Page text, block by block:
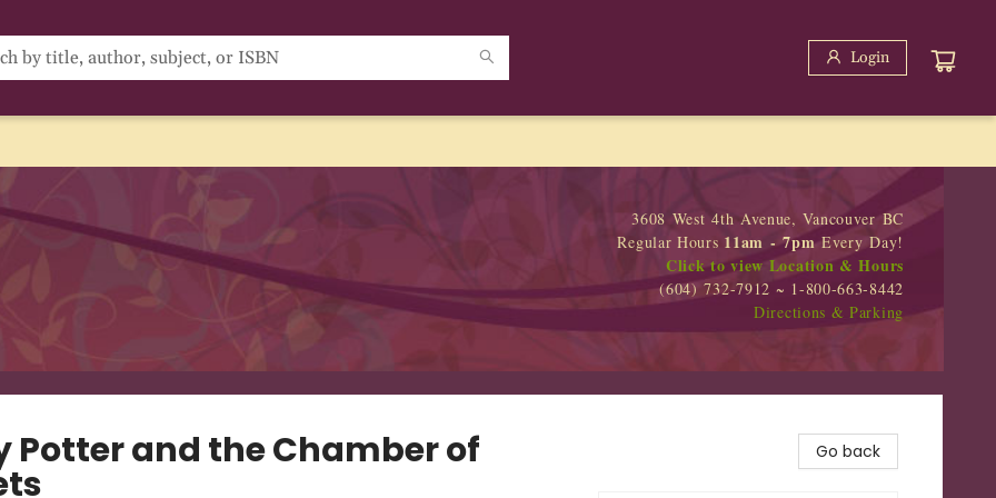
Login
3608 West 4th Avenue, Vancouver BC
Regular Hours 11am - 7pmEvery Day!
Click to view Location & Hours
(604) 732-7912 ~ 1-800-663-8442
Directions & Parking
Potter and the Chamber of Go back